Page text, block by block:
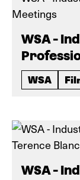
WSA -
WSA
WSA -